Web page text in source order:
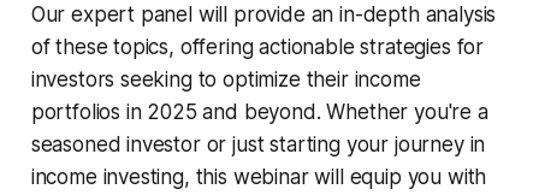
Our expert panel will provide an in-depth analysis
of these topics, offering actionable strategies for
investors seeking to optimize their income
portfolios in 2025 and beyond. Whether you're a
seasoned investor or just starting your journey in
income investing, this webinar will equip you with